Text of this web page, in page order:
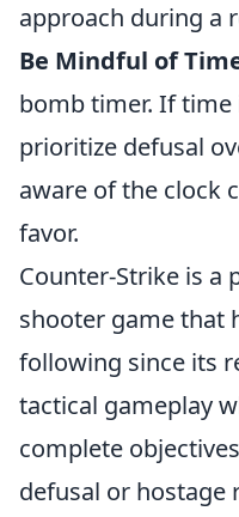
approach during a
Be Mindful of
bomb timer. If
prioritize defusal
aware of the clock
favor.
Counter-Strike is a
shooter game that
following since its
tactical gameplay
complete
defusal or hostage